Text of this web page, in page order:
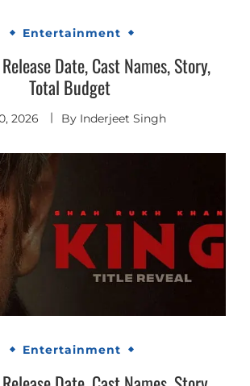
Entertainment
Date, Cast Names, Story,
Total Budget
2026 By Inderjeet Singh
Entertainment